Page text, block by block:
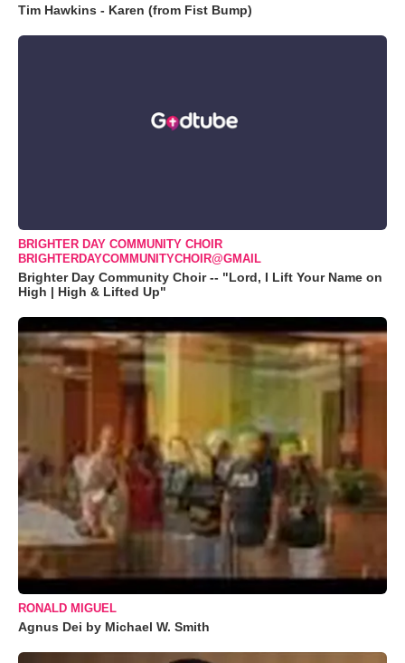
Tim Hawkins - Karen (from Fist Bump)
BRIGHTER DAY COMMUNITY CHOIR
BRIGHTERDAYCOMMUNITYCHOIR@GMAIL
Brighter Day Community Choir -- "Lord, I Lift Your Name on
High | High & Lifted Up"
RONALD MIGUEL
Agnus Dei by Michael W. Smith